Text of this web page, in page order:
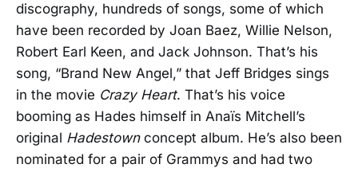
discography, hundreds of songs, some of which
have been recorded by Joan Baez, Willie Nelson,
Robert Earl Keen, and Jack Johnson. That’s his
song, “Brand New Angel,” that Jeff Bridges sings
in the movie Crazy Heart. That’s his voice
booming as Hades himself in Anaïs Mitchell’s
original Hadestownconcept album. He’s also been
nominated for a pair of Grammys and had two